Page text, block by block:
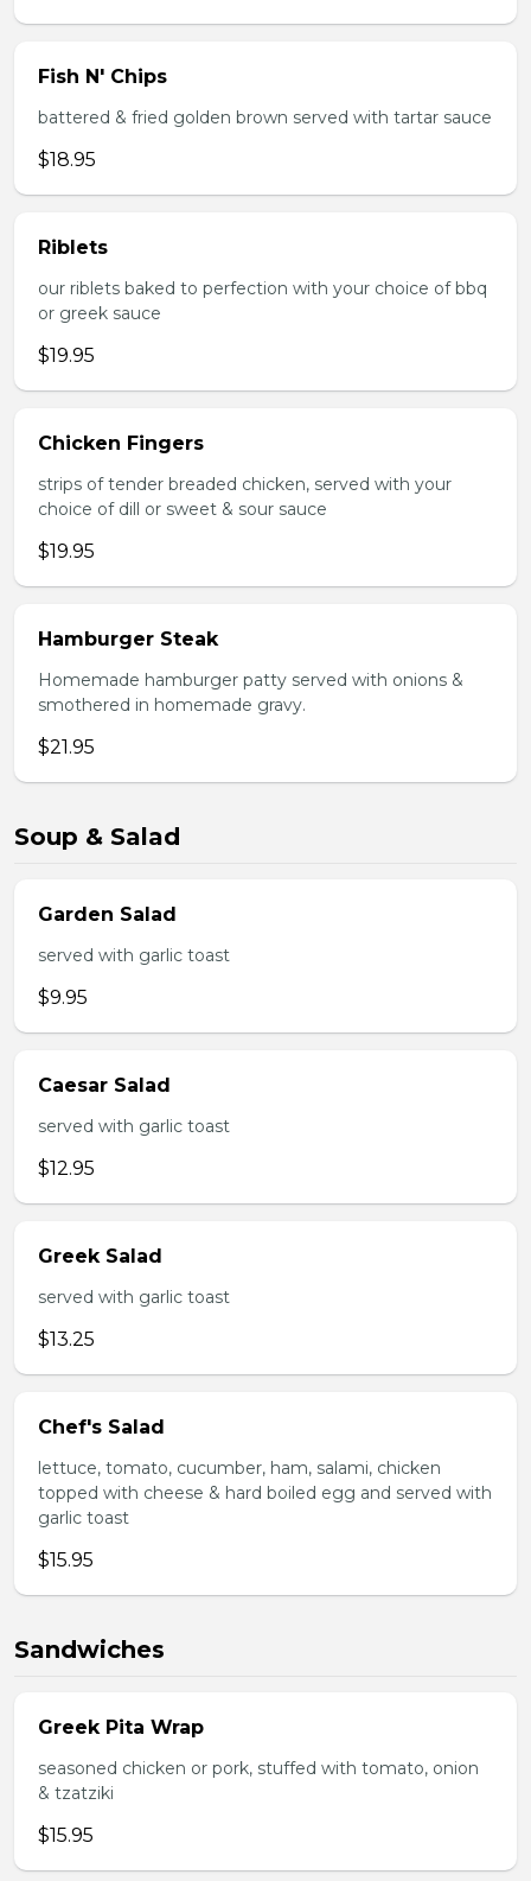
Fish N' Chips
battered & fried golden brown served with tartar sauce
$18.95
Riblets
our riblets baked to perfection with your choice of bbq
or greek sauce
$19.95
Chicken Fingers
strips of tender breaded chicken, served with your
choice of dill or sweet & sour sauce
$19.95
Hamburger Steak
Homemade hamburger patty served with onions &
smothered in homemade gravy.
$21.95
Soup & Salad
Garden Salad
served with garlic toast
$9.95
Caesar Salad
served with garlic toast
$12.95
Greek Salad
served with garlic toast
$13.25
Chef's Salad
lettuce, tomato, cucumber, ham, salami, chicken
topped with cheese & hard boiled egg and served with
garlic toast
$15.95
Sandwiches
Greek Pita Wrap
seasoned chicken or pork, stuffed with tomato, onion
& tzatziki
$15.95